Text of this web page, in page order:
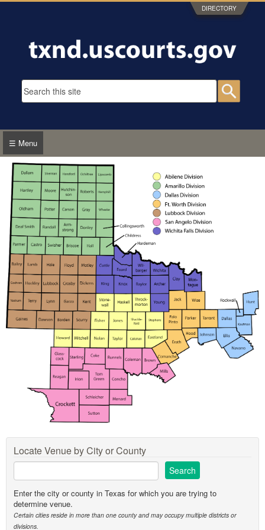
Skip to main content DIRECTORY
Search form
☰ Menu
Locate Venue by City or County
Enter the city or county in Texas for which you are trying to
determine venue.
Certain cities reside in more than one county and may occupy multiple districts or
divisions.